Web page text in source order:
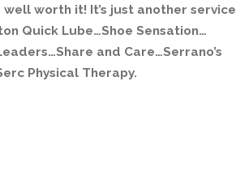
worth it! It’s just another service
Quick Lube…Shoe Sensation…
and Care…Serrano’s
Physical Therapy.